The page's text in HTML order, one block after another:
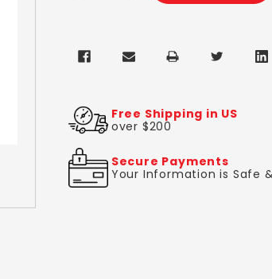
Free Shipping in US
over $200
Secure Payments
Your Information is Safe